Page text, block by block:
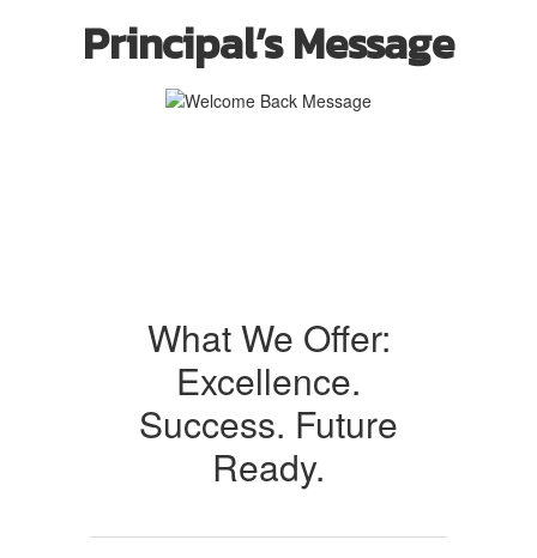
Principal’s Message
What We Offer:
Excellence.
Success. Future
Ready.